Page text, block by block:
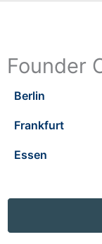
Founder
Berlin
Frankfurt
Essen